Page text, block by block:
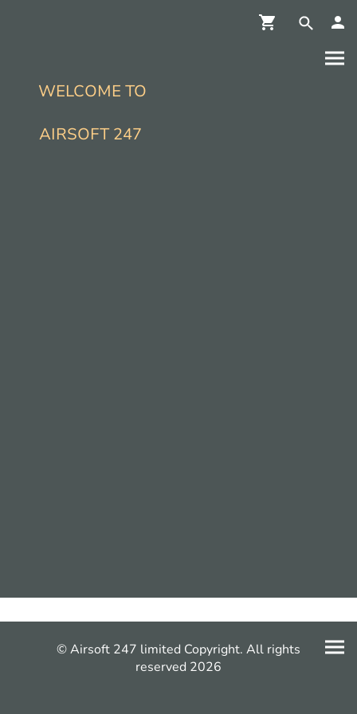
WELCOME TO
AIRSOFT 247
© Airsoft 247 limited Copyright. All rights
reserved 2026